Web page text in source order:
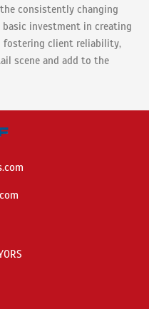
consistently changing
basic investment in creating
fostering client reliability,
scene and add to the